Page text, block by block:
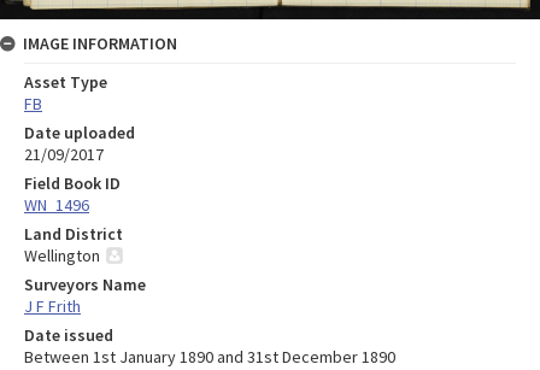
IMAGE INFORMATION
Asset Type
FB
Date uploaded
21/09/2017
Field Book ID
WN_1496
Land District
Wellington
Surveyors Name
J F Frith
Date issued
Between 1st January 1890 and 31st December 1890